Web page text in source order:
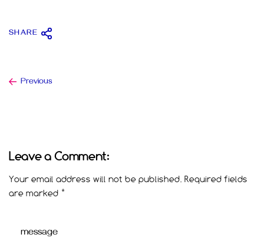
SHARE
Previous
Leave a Comment:
Your email address will not be published. Required fields
are marked *